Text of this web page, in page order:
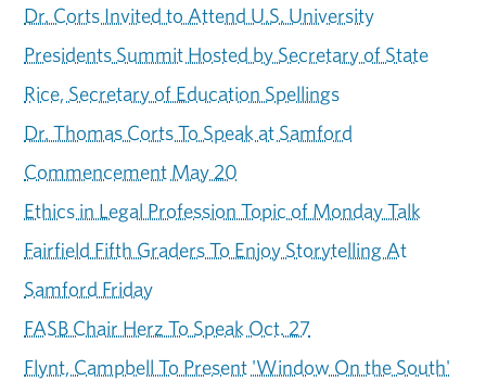
Dr. Corts Invited to Attend U.S. University
Presidents Summit Hosted by Secretary of State
Rice, Secretary of Education Spellings
Dr. Thomas Corts To Speak at Samford
Commencement May 20
Ethics in Legal Profession Topic of Monday Talk
Fairfield Fifth Graders To Enjoy Storytelling At
Samford Friday
FASB Chair Herz To Speak Oct. 27
Flynt, Campbell To Present 'Window On the South'